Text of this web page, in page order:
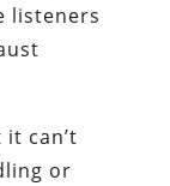
listeners
can’t
or